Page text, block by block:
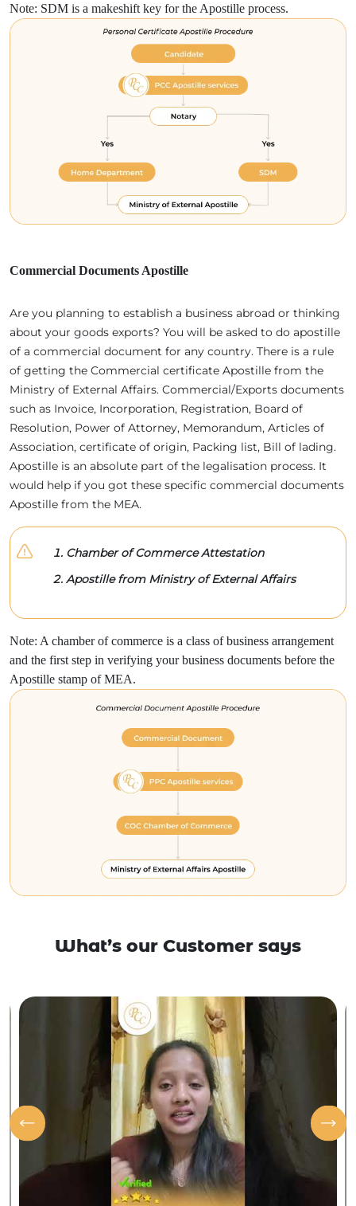
Note: SDM is a makeshift key for the Apostille process.
Commercial Documents Apostille
Are you planning to establish a business abroad or thinking
about your goods exports? You will be asked to do apostille
of a commercial document for any country. There is a rule
of getting the Commercial certificate Apostille from the
Ministry of External Affairs. Commercial/Exports documents
such as Invoice, Incorporation, Registration, Board of
Resolution, Power of Attorney, Memorandum, Articles of
Association, certificate of origin, Packing list, Bill of lading.
Apostille is an absolute part of the legalisation process. It
would help if you got these specific commercial documents
Apostille from the MEA.
Chamber of Commerce Attestation
Apostille from Ministry of External Affairs
Note: A chamber of commerce is a class of business arrangement
and the first step in verifying your business documents before the
Apostille stamp of MEA.
What’s our Customer says